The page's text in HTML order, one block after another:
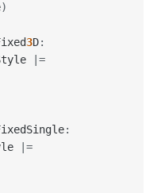
)
3D:
|=
:
|=